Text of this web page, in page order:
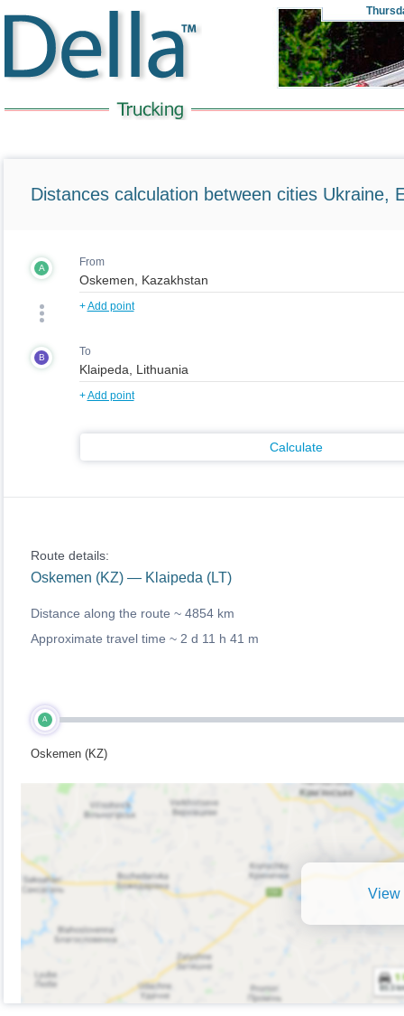
Distances calculation between cities Ukraine,
A From
+Add point
B To
+Add point
Calculate
Route details:
Oskemen (KZ) — Klaipeda (LT)
Distance along the route ~ 4854 km
Approximate travel time ~ 2 d 11 h 41 m
A
Oskemen (KZ)
View